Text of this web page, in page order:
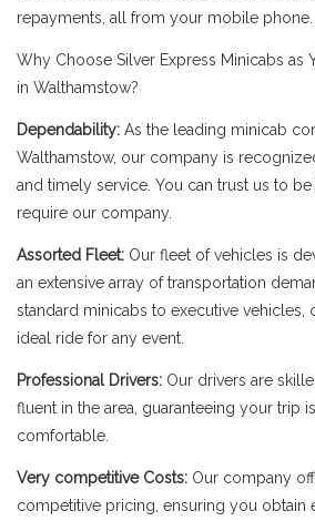
repayments, all from your mobile phone.
Why Choose Silver Express Minicabs as
in Walthamstow?
Dependability: As the leading minicab
Walthamstow, our company is
and timely service. You can trust us to
require our company.
Assorted Fleet: Our fleet of vehicles is
an extensive array of transportation
standard minicabs to executive vehicles,
ideal ride for any event.
Professional Drivers: Our drivers are
fluent in the area, guaranteeing your trip
comfortable.
Very competitive Costs: Our company
competitive pricing, ensuring you obtain